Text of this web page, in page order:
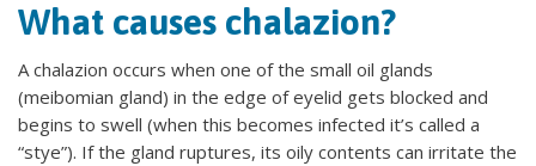
What causes chalazion?
A chalazion occurs when one of the small oil glands
(meibomian gland) in the edge of eyelid gets blocked and
begins to swell (when this becomes infected it’s called a
“stye”). If the gland ruptures, its oily contents can irritate the